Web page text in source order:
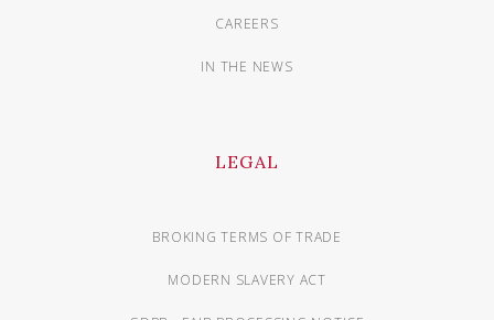
CAREERS
IN THE NEWS
LEGAL
BROKING TERMS OF TRADE
MODERN SLAVERY ACT